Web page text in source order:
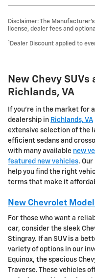
Disclaimer: The
license, dealer fees and
1 Dealer Discount applied to
New Chevy
Richlands, VA
If you're in the market for
dealership in Richlands, VA
extensive selection of the
efficient sedans and
with many available new
featured new vehicles.
help you find the right
terms that make it
New Chevrolet
For those who want a
car, consider the sleek
Stingray. If an SUV is a
variety of options in our
Equinox, the spacious
Traverse. These vehicles